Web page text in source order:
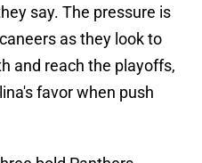
say. The pressure is
as they look to
and reach the playoffs,
favor when push